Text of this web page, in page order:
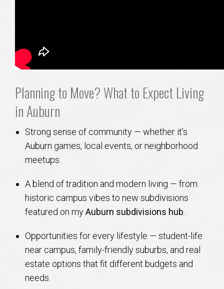
Planning to Move? What to Expect Living
in Auburn
Strong sense of community — whether it’s
Auburn games, local events, or neighborhood
meetups.
A blend of tradition and modern living — from
historic campus vibes to new subdivisions
featured on myAuburn subdivisions hub
Opportunities for every lifestyle — student-life
near campus, family-friendly suburbs, and real
estate options that fit different budgets and
needs.